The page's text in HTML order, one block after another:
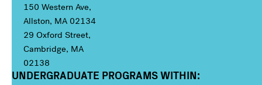
150 Western Ave,
Allston, MA 02134
29 Oxford Street,
Cambridge, MA
02138
Column 1
UNDERGRADUATE PROGRAMS WITHIN: